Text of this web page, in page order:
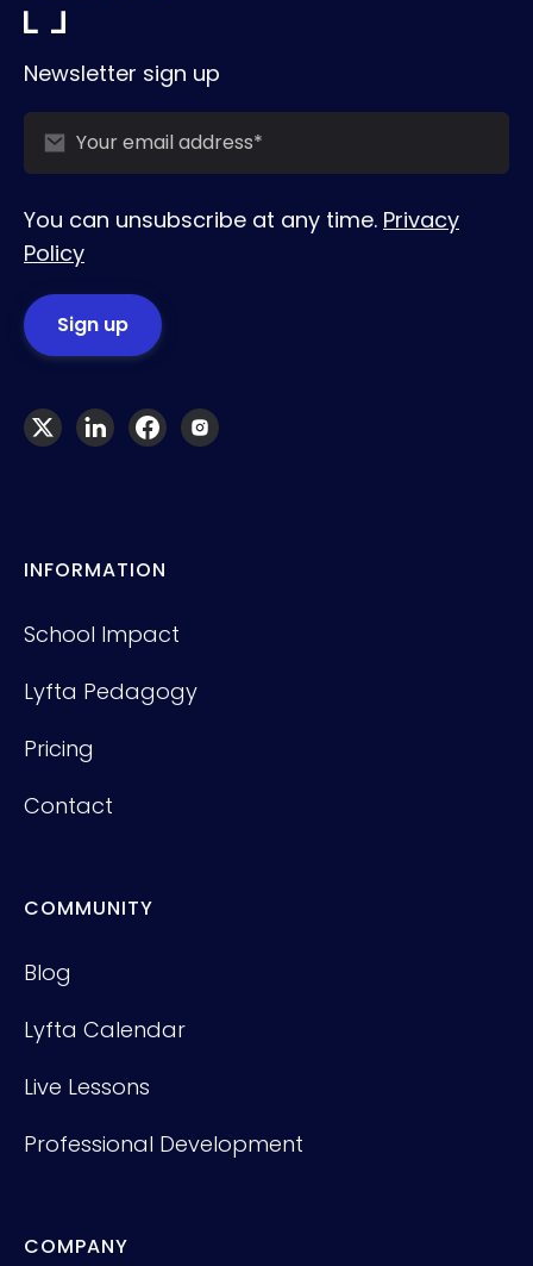
Newsletter sign up
You can unsubscribe at any time. Privacy
Policy
INFORMATION
School Impact
Lyfta Pedagogy
Pricing
Contact
COMMUNITY
Blog
Lyfta Calendar
Live Lessons
Professional Development
COMPANY